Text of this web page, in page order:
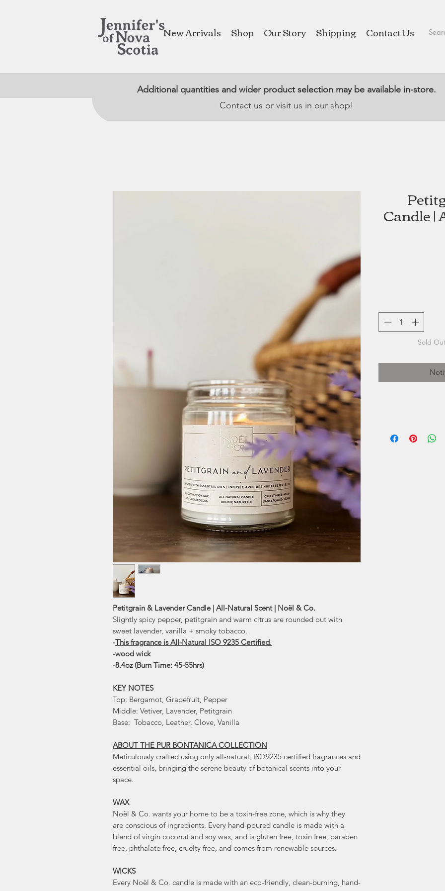
New Arrivals Shop Our Story Shipping Contact Us
Additional quantities and wider product selection may be available in-store.
Contact us or visit us in our shop!
Petitgrain & Lavender Candle | All-Natural Scent | Noël & Co.
Slightly spicy pepper, petitgrain and warm citrus are rounded out with
sweet lavender, vanilla + smoky tobacco.
-This fragrance is All-Natural ISO 9235 Certified.
-wood wick
-8.4oz (Burn Time: 45-55hrs)
KEY NOTES
Top: Bergamot, Grapefruit, Pepper
Middle: Vetiver, Lavender, Petitgrain
Base: Tobacco, Leather, Clove, Vanilla
ABOUT THE PUR BONTANICA COLLECTION
Meticulously crafted using only all-natural, ISO9235 certified fragrances and
essential oils, bringing the serene beauty of botanical scents into your
space.
WAX
Noël & Co. wants your home to be a toxin-free zone, which is why they
are conscious of ingredients. Every hand-poured candle is made with a
blend of virgin coconut and soy wax, and is gluten free, toxin free, paraben
free, phthalate free, cruelty free, and comes from renewable sources.
WICKS
Every Noël & Co. candle is made with an eco-friendly, clean-burning, hand-
Candle |
Sold
Janie and